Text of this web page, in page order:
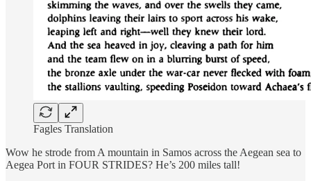
Fagles Translation
Wow he strode from A mountain in Samos across the Aegean sea to
Aegea Port in FOUR STRIDES? He’s 200 miles tall!